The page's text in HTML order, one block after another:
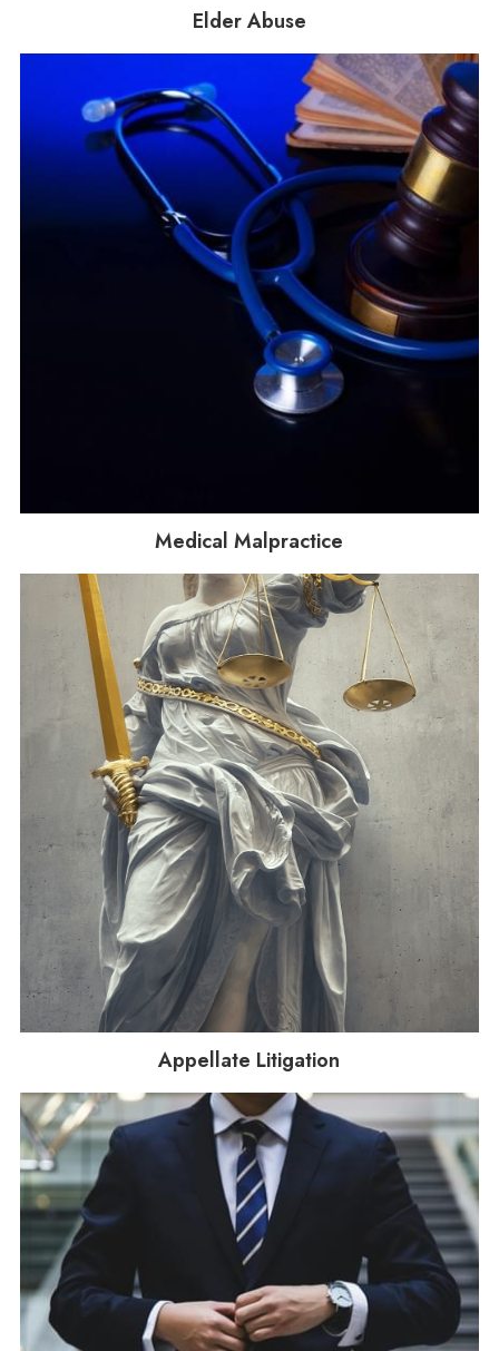
Elder Abuse
Medical Malpractice
Appellate Litigation